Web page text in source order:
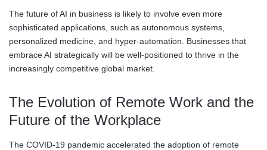
The future of AI in business is likely to involve even more
sophisticated applications, such as autonomous systems,
personalized medicine, and hyper-automation. Businesses that
embrace AI strategically will be well-positioned to thrive in the
increasingly competitive global market.
The Evolution of Remote Work and the
Future of the Workplace
The COVID-19 pandemic accelerated the adoption of remote